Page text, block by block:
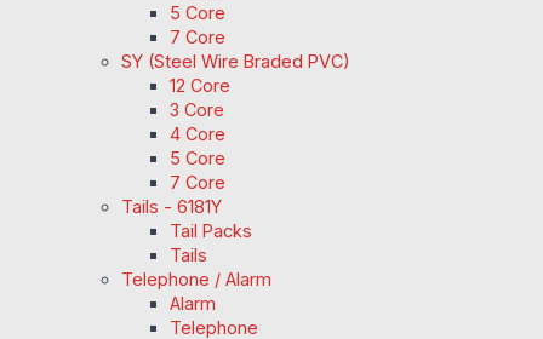
5 Core
7 Core
SY (Steel Wire Braded PVC)
12 Core
3 Core
4 Core
5 Core
7 Core
Tails - 6181Y
Tail Packs
Tails
Telephone / Alarm
Alarm
Telephone